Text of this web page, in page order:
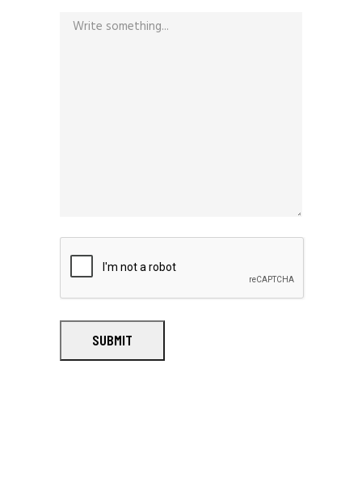
SUBMIT